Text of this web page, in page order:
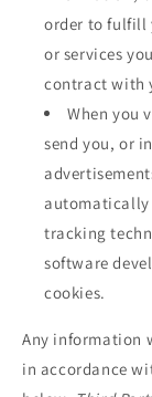
order to fulfill
or services
contract with
When you
send you, or
tracking
software
cookies.
Any information
in accordance